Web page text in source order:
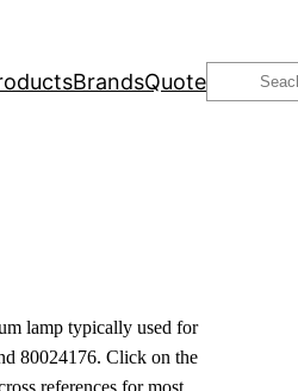
BrandsQuoteSearch
lamp typically used for
80024176. Click on the
references for most